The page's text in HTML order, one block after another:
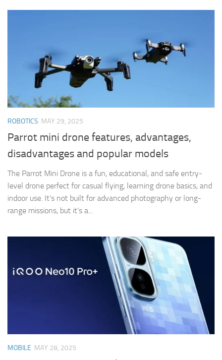
ROBOTICS MAY 29, 2025
Parrot mini drone features, advantages,
disadvantages and popular models
The Parrot Mini Drone is a fun, educational, and safe entry-
level drone perfect for casual flying, learning drone basics, and
indoor use. It’s not built for advanced photography or long-
range missions, but it’s a...
MOBILE MAY 28, 2025